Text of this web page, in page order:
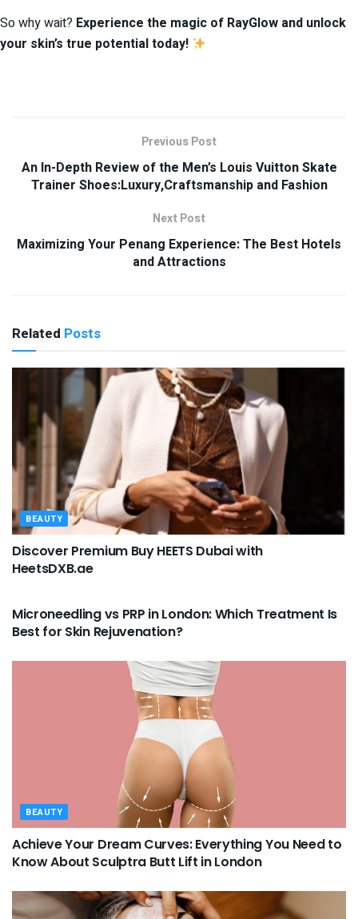
So why wait? Experience the magic of RayGlow and unlock
your skin’s true potential today!
Previous Post
An In-Depth Review of the Men’s Louis Vuitton Skate
Trainer Shoes:Luxury,Craftsmanship and Fashion
Next Post
Maximizing Your Penang Experience: The Best Hotels
and Attractions
Related Posts
BEAUTY
Discover Premium Buy HEETS Dubai with
HeetsDXB.ae
Microneedling vs PRP in London: Which Treatment Is
Best for Skin Rejuvenation?
BEAUTY
Achieve Your Dream Curves: Everything You Need to
Know About Sculptra Butt Lift in London